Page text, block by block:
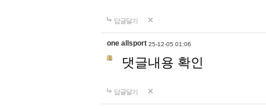
답글달기
one allsport 25-12-05 01:06
댓글내용 확인
답글달기